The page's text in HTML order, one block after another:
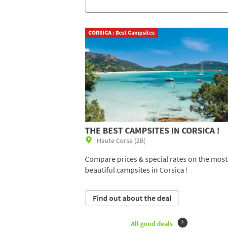
CORSICA : Best Campsites
THE BEST CAMPSITES IN CORSICA !
Haute Corse (2B)
Compare prices & special rates on the most
beautiful campsites in Corsica !
Find out about the deal
All good deals